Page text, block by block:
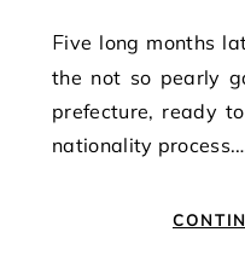
Five long months later and I finally arrived at
the not so pearly
prefecture, ready
nationality